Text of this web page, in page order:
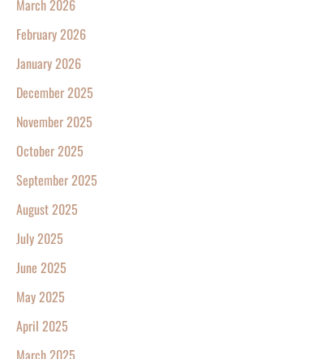
March 2026
February 2026
January 2026
December 2025
November 2025
October 2025
September 2025
August 2025
July 2025
June 2025
May 2025
April 2025